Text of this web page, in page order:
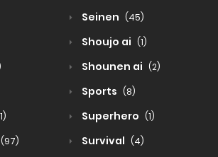
Seinen (45)
Shoujo ai (1)
Shounen ai (2)
Sports (8)
Superhero (1)
(97) Survival (4)